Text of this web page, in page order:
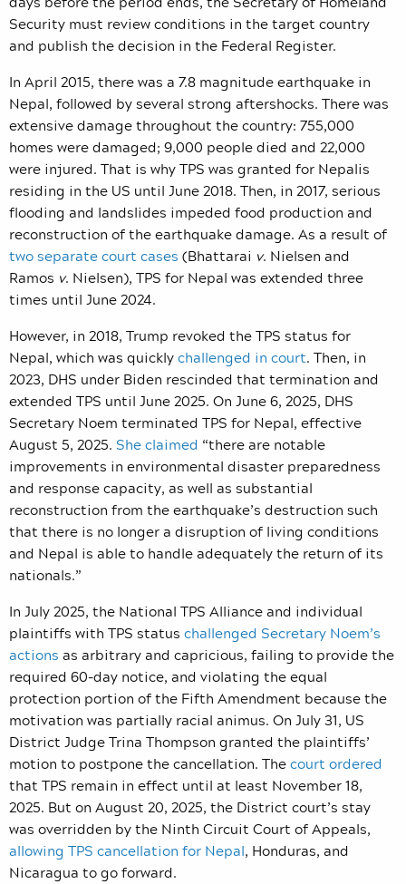
Security must review conditions in the target country
and publish the decision in the Federal Register.
In April 2015, there was a 7.8 magnitude earthquake in
Nepal, followed by several strong aftershocks. There was
extensive damage throughout the country: 755,000
homes were damaged; 9,000 people died and 22,000
were injured. That is why TPS was granted for Nepalis
residing in the US until June 2018. Then, in 2017, serious
flooding and landslides impeded food production and
reconstruction of the earthquake damage. As a result of
two separate court cases (Bhattarai v. Nielsen and
Ramos v. Nielsen), TPS for Nepal was extended three
times until June 2024.
However, in 2018, Trump revoked the TPS status for
Nepal, which was quicklychallenged in court. Then, in
2023, DHS under Biden rescinded that termination and
extended TPS until June 2025. On June 6, 2025, DHS
Secretary Noem terminated TPS for Nepal, effective
August 5, 2025. She claimed “there are notable
improvements in environmental disaster preparedness
and response capacity, as well as substantial
reconstruction from the earthquake’s destruction such
that there is no longer a disruption of living conditions
and Nepal is able to handle adequately the return of its
nationals.”
In July 2025, the National TPS Alliance and individual
plaintiffs with TPS status challenged Secretary Noem’s
actions as arbitrary and capricious, failing to provide the
required 60-day notice, and violating the equal
protection portion of the Fifth Amendment because the
motivation was partially racial animus. On July 31, US
District Judge Trina Thompson granted the plaintiffs’
motion to postpone the cancellation. Thecourt ordered
that TPS remain in effect until at least November 18,
2025. But on August 20, 2025, the District court’s stay
was overridden by the Ninth Circuit Court of Appeals,
allowing TPS cancellation for Nepal, Honduras, and
Nicaragua to go forward.